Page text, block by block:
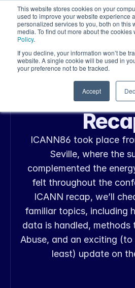
This website stores cookies on your
used to improve your website experience
personalized services to you, both on this
media. To find out more about the cookies
Policy.
If you decline, your information won’t be
website. A single cookie will be used in
your preference not to be tracked.
Accept
Jun 23, 2026
Announcements,
ICANN86
ICANN86 took place
Seville, where the
complemented the
felt throughout the
ICANN recap, we’ll
familiar topics, including
data is handled, methods
Abuse, and an exciting
least) update on